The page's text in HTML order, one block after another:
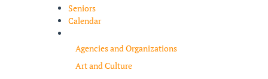
Seniors
Calendar
Agencies and Organizations
Art and Culture